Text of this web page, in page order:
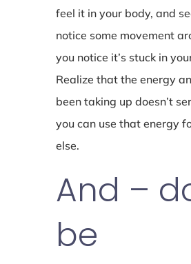
feel it in your body, and
notice some movement
you notice it’s stuck in
Realize that the energy
been taking up doesn’t
you can use that energy
else.
And –
be